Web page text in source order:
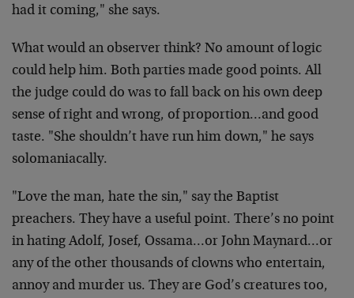
had it coming," she says.
What would an observer think? No amount of logic
could help him. Both parties made good points. All
the judge could do was to fall back on his own deep
sense of right and wrong, of proportion…and good
taste. "She shouldn’t have run him down," he says
solomaniacally.
"Love the man, hate the sin," say the Baptist
preachers. They have a useful point. There’s no point
in hating Adolf, Josef, Ossama…or John Maynard…or
any of the other thousands of clowns who entertain,
annoy and murder us. They are God’s creatures too,